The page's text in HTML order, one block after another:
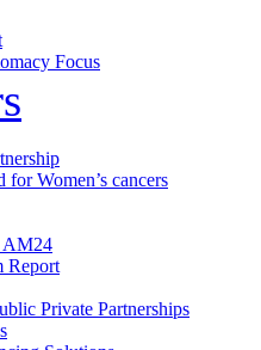
Focus
for Women’s cancers
AM24
Report
Private Partnerships